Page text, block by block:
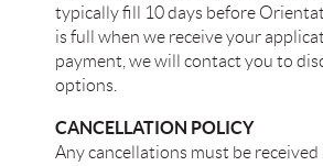
typically fill 10 days before
is full when we receive your
payment, we will contact you to
options.
CANCELLATION POLICY
Any cancellations must be